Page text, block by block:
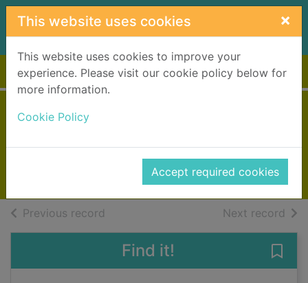
Skip to main content
This website uses cookies ×
This website uses cookies to improve your
experience. Please visit our cookie policy below for
more information.
Cookie Policy
Accept required cookies
Home Full display
2017
Books, Manuscripts
Previous record Next record of
Find it!